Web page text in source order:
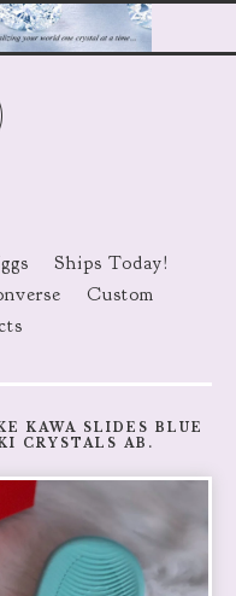
Ships Today!
Custom
KAWA SLIDES BLUE
CRYSTALS AB.